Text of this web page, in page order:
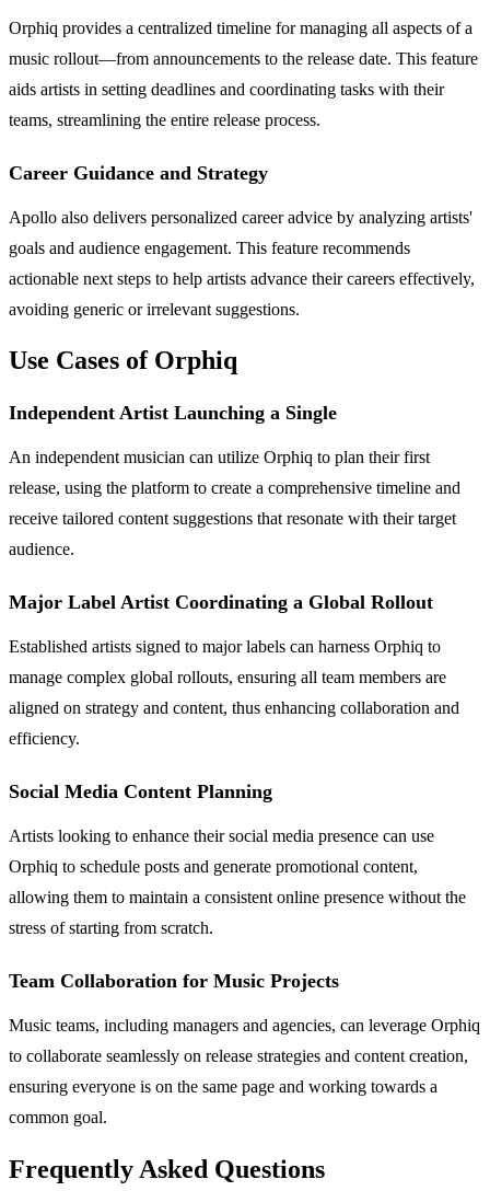
Orphiq provides a centralized timeline for managing all aspects of a
music rollout—from announcements to the release date. This feature
aids artists in setting deadlines and coordinating tasks with their
teams, streamlining the entire release process.
Career Guidance and Strategy
Apollo also delivers personalized career advice by analyzing artists'
goals and audience engagement. This feature recommends
actionable next steps to help artists advance their careers effectively,
avoiding generic or irrelevant suggestions.
Use Cases of Orphiq
Independent Artist Launching a Single
An independent musician can utilize Orphiq to plan their first
release, using the platform to create a comprehensive timeline and
receive tailored content suggestions that resonate with their target
audience.
Major Label Artist Coordinating a Global Rollout
Established artists signed to major labels can harness Orphiq to
manage complex global rollouts, ensuring all team members are
aligned on strategy and content, thus enhancing collaboration and
efficiency.
Social Media Content Planning
Artists looking to enhance their social media presence can use
Orphiq to schedule posts and generate promotional content,
allowing them to maintain a consistent online presence without the
stress of starting from scratch.
Team Collaboration for Music Projects
Music teams, including managers and agencies, can leverage Orphiq
to collaborate seamlessly on release strategies and content creation,
ensuring everyone is on the same page and working towards a
common goal.
Frequently Asked Questions